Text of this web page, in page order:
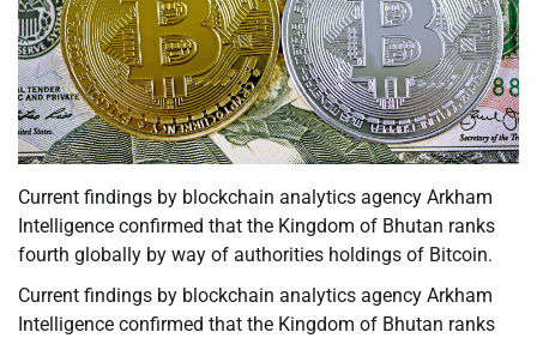
Current findings by blockchain analytics agency Arkham
Intelligence confirmed that the Kingdom of Bhutan ranks
fourth globally by way of authorities holdings of Bitcoin.
Current findings by blockchain analytics agency Arkham
Intelligence confirmed that the Kingdom of Bhutan ranks